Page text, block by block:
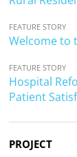
FEATURE STORY
Welcome to
FEATURE STORY
Hospital
Patient
PROJECT